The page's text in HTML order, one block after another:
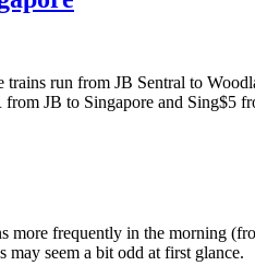
run from JB Sentral to
JB to Singapore and
more frequently in the morning
may seem a bit odd at first glance.